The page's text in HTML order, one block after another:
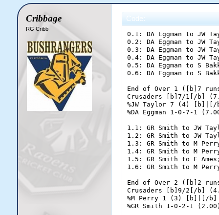
Cribbage
RG Cribb
Code:
0.1: DA Eggman to JW
0.2: DA Eggman to JW
0.3: DA Eggman to JW
0.4: DA Eggman to JW
0.5: DA Eggman to S
0.6: DA Eggman to S
End of Over 1 ([b]7
Crusaders [b]7/1[/b]
%JW Taylor 7 (4) [b]|[/
%DA Eggman 1-0-7-1
1.1: GR Smith to JW
1.2: GR Smith to JW
1.3: GR Smith to M
1.4: GR Smith to M
1.5: GR Smith to E
1.6: GR Smith to M
End of Over 2 ([b]2
Crusaders [b]9/2[/b]
%M Perry 1 (3) [b]|[/b]
%GR Smith 1-0-2-1